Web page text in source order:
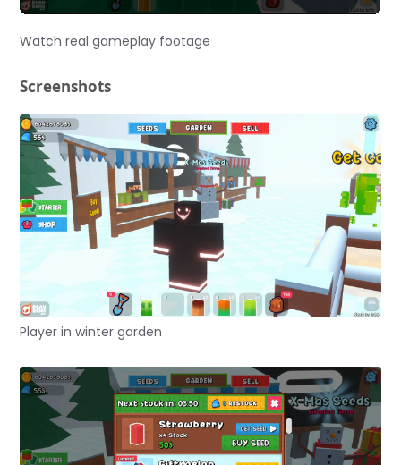
Watch real gameplay footage
Screenshots
Player in winter garden